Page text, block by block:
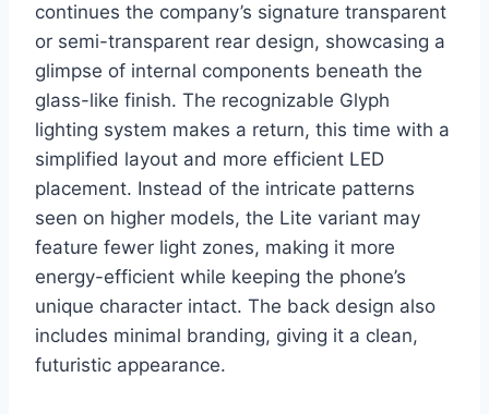
continues the company’s signature transparent
or semi-transparent rear design, showcasing a
glimpse of internal components beneath the
glass-like finish. The recognizable Glyph
lighting system makes a return, this time with a
simplified layout and more efficient LED
placement. Instead of the intricate patterns
seen on higher models, the Lite variant may
feature fewer light zones, making it more
energy-efficient while keeping the phone’s
unique character intact. The back design also
includes minimal branding, giving it a clean,
futuristic appearance.